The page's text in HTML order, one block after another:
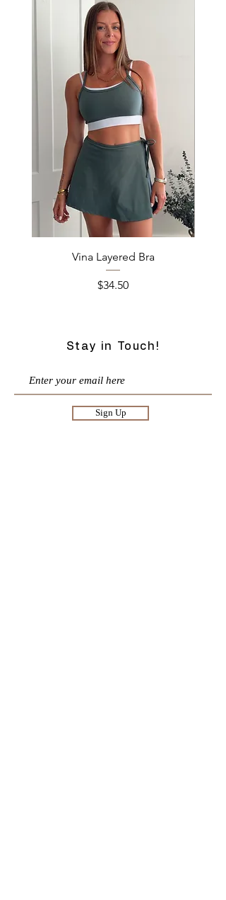
Vina Layered Bra
Price
$34.50
Stay in Touch!
Sign Up